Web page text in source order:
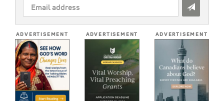
EMAIL
ADDRESS
ADVERTISEMENT ADVERTISEMENT ADVERTISEMENT